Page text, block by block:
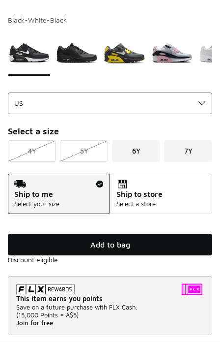
Black-White-Black
Select a size
4Y 5Y 6Y 7Y
Shipping Method
Ship to me
Select your size
Ship to store
Select a store
Add to bag
Discount eligible
This item earns you points
Save on a future purchase with FLX Cash.
(15,000 Points = A$5)
Join for free